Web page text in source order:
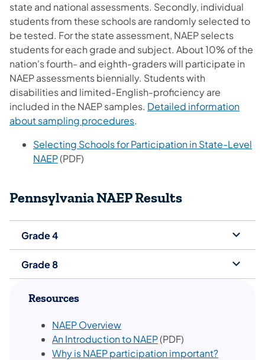
state and national assessments. Secondly, individual
students from these schools are randomly selected to
be tested. For the state assessment, NAEP selects
students for each grade and subject. About 10% of the
nation's fourth- and eighth-graders will participate in
NAEP assessments biennially. Students with
disabilities and limited-English-proficiency are
included in the NAEP samples. Detailed information
about sampling procedures.
Selecting Schools for Participation in State-Level
NAEP(PDF)
Pennsylvania NAEP Results
Grade 4
Grade 8
Resources
NAEP Overview
An Introduction to NAEP(PDF)
Why is NAEP participation important?